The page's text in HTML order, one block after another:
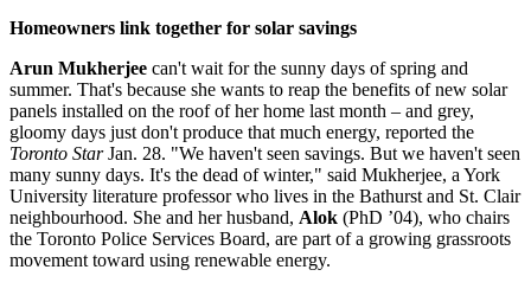
Homeowners link together for solar savings
Arun Mukherjee can't wait for the sunny days of spring and
summer. That's because she wants to reap the benefits of new solar
panels installed on the roof of her home last month – and grey,
gloomy days just don't produce that much energy, reported the
Toronto StarJan. 28. "We haven't seen savings. But we haven't seen
many sunny days. It's the dead of winter," said Mukherjee, a York
University literature professor who lives in the Bathurst and St. Clair
neighbourhood. She and her husband, Alok (PhD ’04), who chairs
the Toronto Police Services Board, are part of a growing grassroots
movement toward using renewable energy.